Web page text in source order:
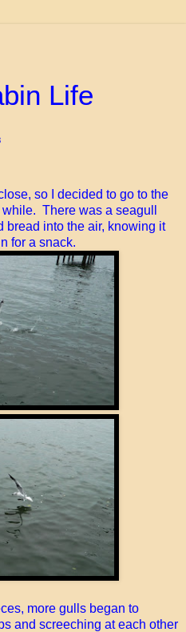
Life
so I decided to go to the
There was a seagull
bread into the air, knowing it
for a snack.
more gulls began to
and screeching at each other